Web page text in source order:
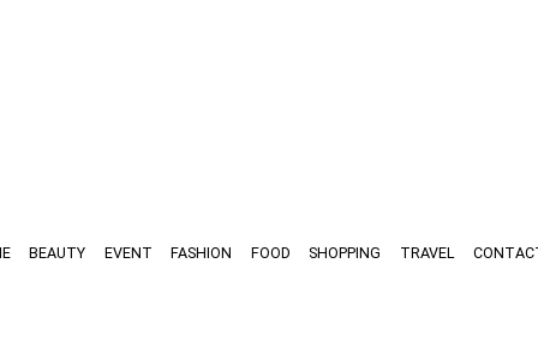
BEAUTY EVENT FASHION FOOD SHOPPING TRAVEL